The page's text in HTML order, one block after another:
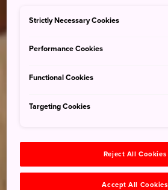
Strictly Necessary Cookies
Performance Cookies
Functional Cookies
Targeting Cookies
Reject All Cookies
Accept All Cookies